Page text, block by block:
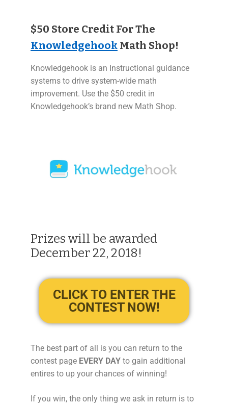
$50 Store Credit For The
Knowledgehook Math Shop!
Knowledgehook is an Instructional guidance
systems to drive system-wide math
improvement. Use the $50 credit in
Knowledgehook’s brand new Math Shop.
Prizes will be awarded
December 22, 2018!
CLICK TO ENTER THE
CONTEST NOW!
The best part of all is you can return to the
contest page EVERY DAY to gain additional
entires to up your chances of winning!
If you win, the only thing we ask in return is to